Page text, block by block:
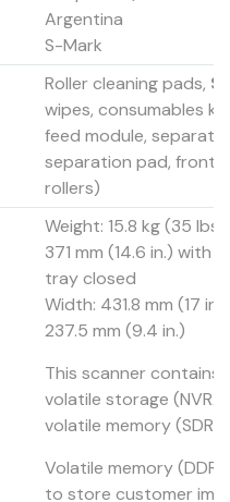
Argentina
S-Mark
Roller cleaning pads,
wipes, consumables
feed module,
separation pad, front
rollers)
Weight: 15.8 kg (35
371 mm (14.6 in.) with
tray closed
Width: 431.8 mm (17
237.5 mm (9.4 in.)
This scanner contains
volatile storage
volatile memory
Volatile memory
to store customer